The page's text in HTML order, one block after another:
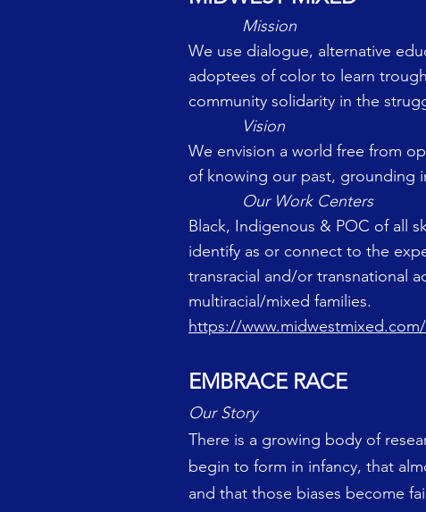
Mission
We use dialogue, alternative
adoptees of color to learn
community solidarity in the
Vision
We envision a world free from
of knowing our past, grounding
Our Work Centers
Black, Indigenous & POC of all
identify as or connect to the
transracial and/or transnational
multiracial/mixed families.
https://www.midwestmixed.com/
EMBRACE RACE
Our Story
There is a growing body of
begin to form in infancy, that
and that those biases become